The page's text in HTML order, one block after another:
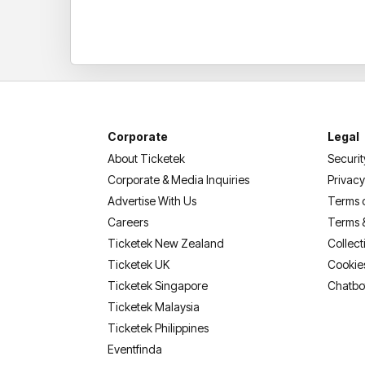
Corporate
About Ticketek
Corporate & Media Inquiries
Advertise With Us
Careers
Ticketek New Zealand
Ticketek UK
Ticketek Singapore
Ticketek Malaysia
Ticketek Philippines
Eventfinda
Legal
Terms
Terms